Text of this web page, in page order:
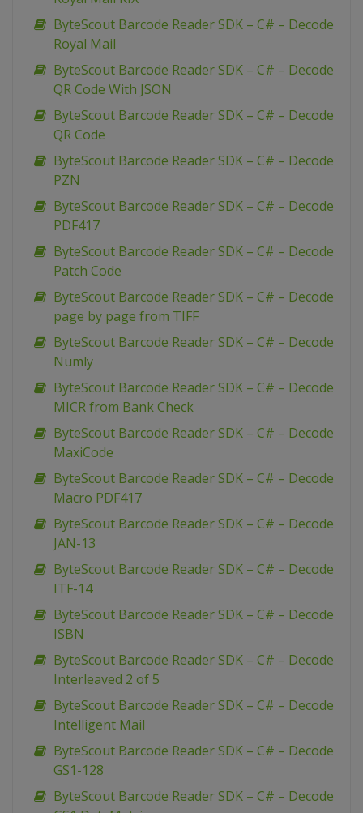
ByteScout Barcode Reader SDK – C# – Decode
Royal Mail
ByteScout Barcode Reader SDK – C# – Decode
QR Code With JSON
ByteScout Barcode Reader SDK – C# – Decode
QR Code
ByteScout Barcode Reader SDK – C# – Decode
PZN
ByteScout Barcode Reader SDK – C# – Decode
PDF417
ByteScout Barcode Reader SDK – C# – Decode
Patch Code
ByteScout Barcode Reader SDK – C# – Decode
page by page from TIFF
ByteScout Barcode Reader SDK – C# – Decode
Numly
ByteScout Barcode Reader SDK – C# – Decode
MICR from Bank Check
ByteScout Barcode Reader SDK – C# – Decode
MaxiCode
ByteScout Barcode Reader SDK – C# – Decode
Macro PDF417
ByteScout Barcode Reader SDK – C# – Decode
JAN-13
ByteScout Barcode Reader SDK – C# – Decode
ITF-14
ByteScout Barcode Reader SDK – C# – Decode
ISBN
ByteScout Barcode Reader SDK – C# – Decode
Interleaved 2 of 5
ByteScout Barcode Reader SDK – C# – Decode
Intelligent Mail
ByteScout Barcode Reader SDK – C# – Decode
GS1-128
ByteScout Barcode Reader SDK – C# – Decode